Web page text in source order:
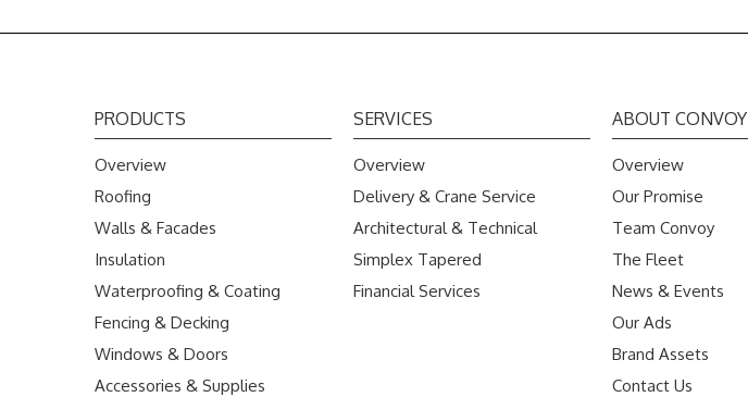
PRODUCTS
Overview
Roofing
Walls & Facades
Insulation
Waterproofing & Coating
Fencing & Decking
Windows & Doors
Accessories & Supplies
SERVICES
Overview
Delivery & Crane Service
Architectural & Technical
Simplex Tapered
Financial Services
ABOUT CONVOY
Overview
Our Promise
Team Convoy
The Fleet
News & Events
Our Ads
Brand Assets
Contact Us